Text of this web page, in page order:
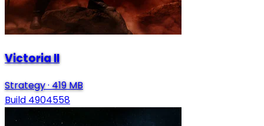
Victoria II
Strategy· 419 MB
Build 4904558